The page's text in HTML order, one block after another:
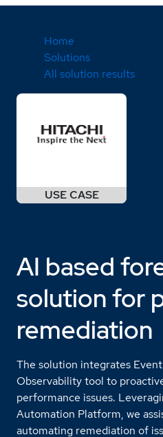
Home
Solutions
All solution results
AI based
solution for
remediation
The solution integrates
Observability tool to
performance issues.
Automation Platform, we
automating remediation of